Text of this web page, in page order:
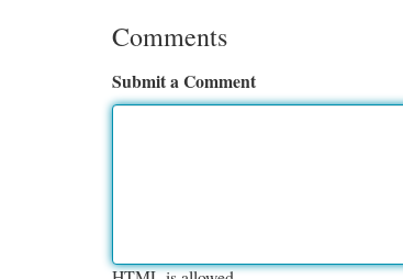
Comments
Submit a Comment